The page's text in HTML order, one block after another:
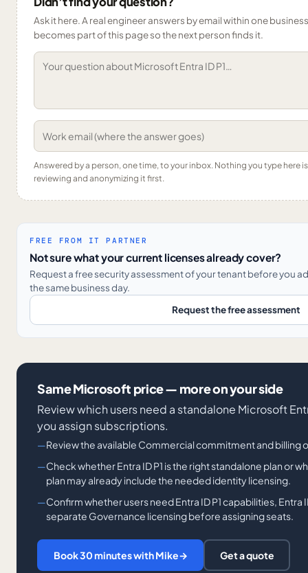
Ask it here. A real engineer answers by email within one
becomes part of this page so the next person finds it.
Answered by a person, one time, to your inbox. Nothing you type here
reviewing and anonymizing it first.
FREE FROM IT PARTNER
Not sure what your current licenses already cover?
Request a free security assessment of your tenant before you
the same business day.
Request the free assessment
Same Microsoft price — more on your side
Review which users need a standalone Microsoft
you assign subscriptions.
Review the available Commercial commitment and
Check whether Entra ID P1 is the right standalone plan or
plan may already include the needed identity licensing.
Confirm whether users need Entra ID P1 capabilities, Entra
separate Governance licensing before assigning seats.
Book 30 minutes with Mike→ Get a quote